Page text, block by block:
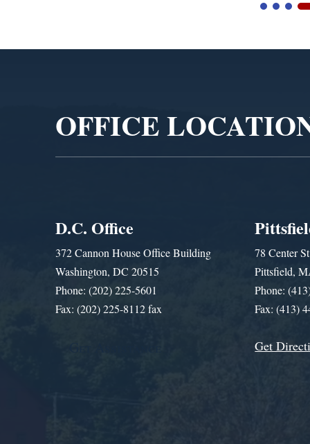
OFFICE
D.C. Office
372 Cannon House Office Building
Washington, DC 20515
Phone: (202) 225-5601
Fax: (202) 225-8112 fax
78 Center
Pittsfield,
Phone:
Fax: (413)
Get